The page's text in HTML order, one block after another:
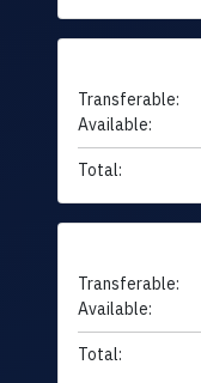
Transferable:
Available:
Total:
Transferable:
Available:
Total: